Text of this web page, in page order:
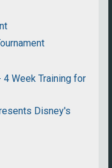
4 Week Training for
Disney's